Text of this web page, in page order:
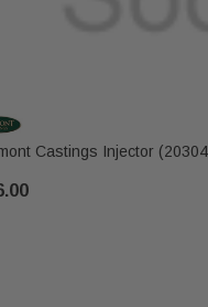
Castings Injector